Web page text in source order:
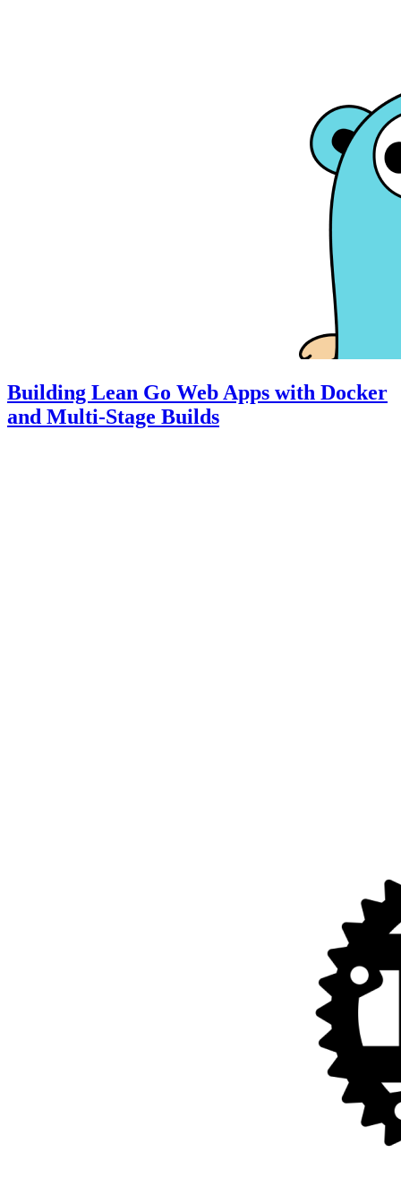
Building Lean Go Web Apps with Docker
and Multi-Stage Builds